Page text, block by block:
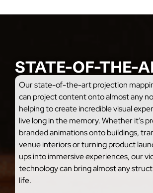
STATE-OF-THE-
Our state-of-the-art projection
can project content onto almost any
helping to create incredible visual
live long in the memory. Whether it’s
branded animations onto buildings,
venue interiors or turning product
ups into immersive experiences, our
technology can bring almost any
life.